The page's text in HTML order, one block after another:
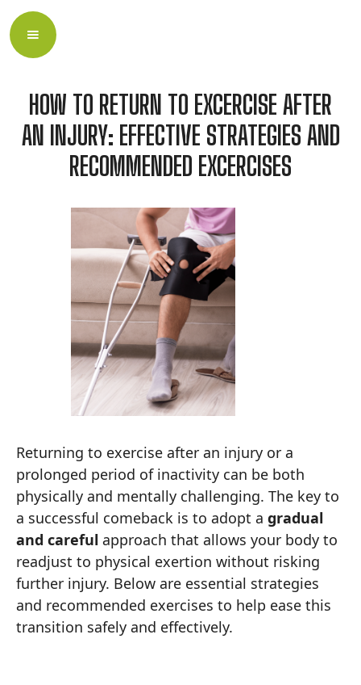
HOW TO RETURN TO EXCERCISE AFTER
AN INJURY: EFFECTIVE STRATEGIES AND
RECOMMENDED EXCERCISES
Returning to exercise after an injury or a
prolonged period of inactivity can be both
physically and mentally challenging. The key to
a successful comeback is to adopt a gradual
and careful approach that allows your body to
readjust to physical exertion without risking
further injury. Below are essential strategies
and recommended exercises to help ease this
transition safely and effectively.